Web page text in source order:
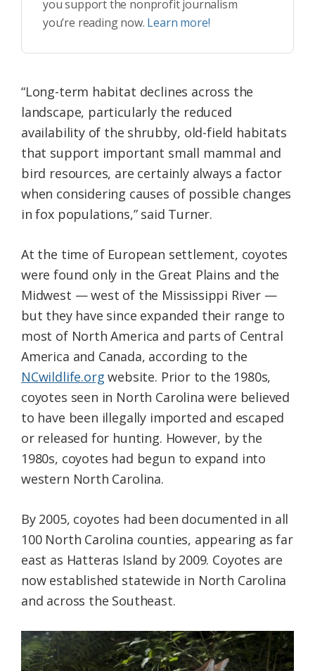
you support the nonprofit journalism
you’re reading now. Learn more!
“Long-term habitat declines across the
landscape, particularly the reduced
availability of the shrubby, old-field habitats
that support important small mammal and
bird resources, are certainly always a factor
when considering causes of possible changes
in fox populations,” said Turner.
At the time of European settlement, coyotes
were found only in the Great Plains and the
Midwest — west of the Mississippi River —
but they have since expanded their range to
most of North America and parts of Central
America and Canada, according to the
NCwildlife.org website. Prior to the 1980s,
coyotes seen in North Carolina were believed
to have been illegally imported and escaped
or released for hunting. However, by the
1980s, coyotes had begun to expand into
western North Carolina.
By 2005, coyotes had been documented in all
100 North Carolina counties, appearing as far
east as Hatteras Island by 2009. Coyotes are
now established statewide in North Carolina
and across the Southeast.